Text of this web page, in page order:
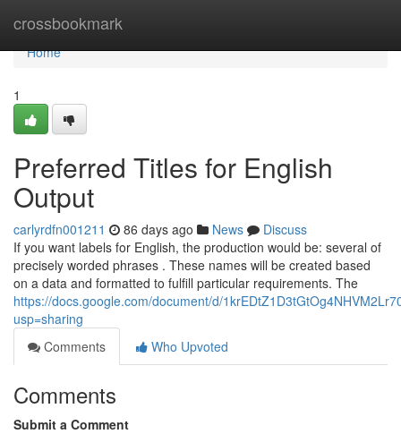
crossbookmark
Home
Home
1
Preferred Titles for English
Output
carlyrdfn001211 86 days ago News
Discuss
If you want labels for English, the production would be: several of
precisely worded phrases . These names will be created based
on a data and formatted to fulfill particular requirements. The
https://docs.google.com/document/d/
usp=sharing
Comments
Who Upvoted
Comments
Submit a Comment